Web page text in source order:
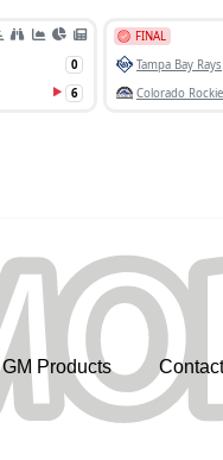
GM Products